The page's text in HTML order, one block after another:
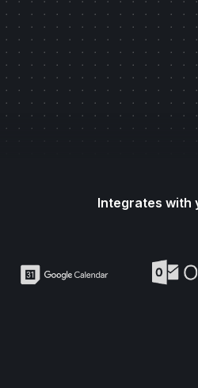
Integrates with